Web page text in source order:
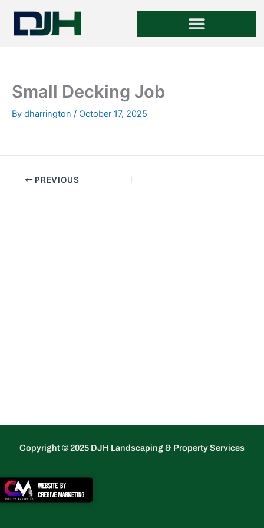
content
Small Decking Job
By dharrington / October 17, 2025
PREVIOUS
Copyright © 2025 DJH Landscaping & Property Services